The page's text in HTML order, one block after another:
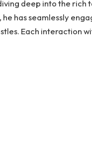
deep into the rich
has seamlessly
Each interaction